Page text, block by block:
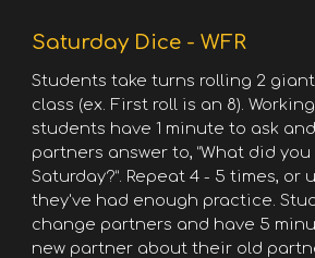
Saturday Dice - WFR
Students take turns rolling 2
class (ex. First roll is an 8).
students have 1 minute to ask
partners answer to, “What did you
Saturday?”. Repeat 4 - 5 times, or
they've had enough practice.
change partners and have 5
new partner about their old